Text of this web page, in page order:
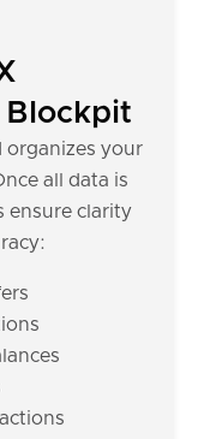
Blockpit
organizes your
all data is
ensure clarity